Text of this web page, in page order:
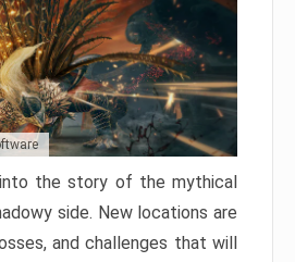
the story of the mythical
side. New locations are
and challenges that will